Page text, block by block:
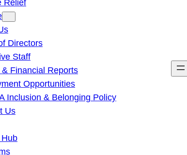
Relief
Directors
Staff
Financial Reports
Opportunities
Inclusion & Belonging Policy
Us